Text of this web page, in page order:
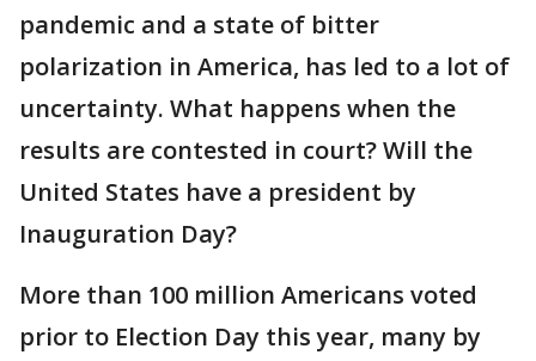
pandemic and a state of bitter
polarization in America, has led to a lot of
uncertainty. What happens when the
results are contested in court? Will the
United States have a president by
Inauguration Day?
More than 100 million Americans voted
prior to Election Day this year, many by